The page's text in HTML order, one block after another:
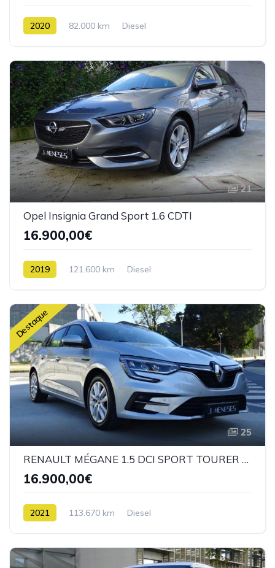
2020 82.000 km Diesel
21
Opel Insignia Grand Sport 1.6 CDTI
16.900,00€
2019 121.600 km Diesel
Destaque
25
RENAULT MÉGANE 1.5 DCI SPORT TOURER FASE II
16.900,00€
2021 113.670 km Diesel